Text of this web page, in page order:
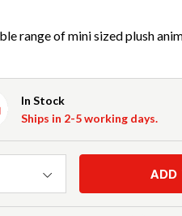
range of mini sized plush
In Stock
Ships in 2-5 working days.
ADD